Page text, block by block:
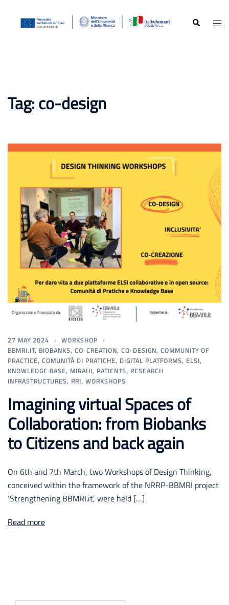
Search
Tag:co-design
27 MAY 2024
WORKSHOP
BBMRI.IT, BIOBANKS, CO-CREATION, CO-DESIGN, COMMUNITY OF
PRACTICE, COMUNITÀ DI PRATICHE, DIGITAL PLATFORMS, ELSI,
KNOWLEDGE BASE, MIRAHI, PATIENTS, RESEARCH
INFRASTRUCTURES, RRI, WORKSHOPS
Imagining virtual Spaces of
Collaboration: from Biobanks
to Citizens and back again
On 6th and 7th March, two Workshops of Design Thinking,
conceived within the framework of the NRRP-BBMRI project
‘Strengthening BBMRI.it’, were held […]
Read more